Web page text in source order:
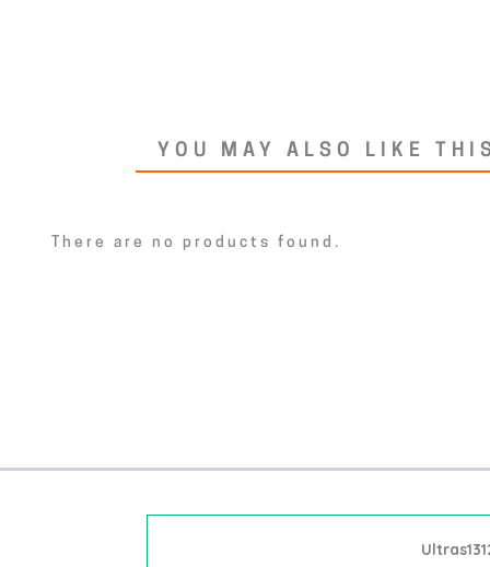
YOU MAY ALSO LIKE THIS
There are no products found.